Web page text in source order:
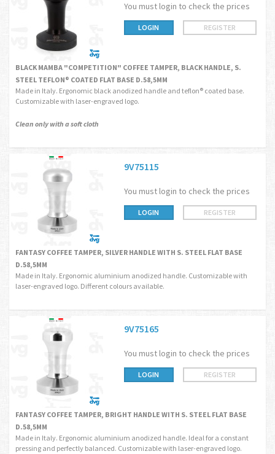
You must login to check the prices
LOGIN REGISTER
BLACK MAMBA "COMPETITION" COFFEE TAMPER, BLACK HANDLE, S.
STEEL TEFLON® COATED FLAT BASE D.58,5MM
Made in Italy. Ergonomic black anodized handle and teflon® coated base.
Customizable with laser-engraved logo.
Clean only with a soft cloth
9V75115
You must login to check the prices
LOGIN REGISTER
FANTASY COFFEE TAMPER, SILVER HANDLE WITH S. STEEL FLAT BASE
D.58,5MM
Made in Italy. Ergonomic aluminium anodized handle. Customizable with
laser-engraved logo. Different colours available.
9V75165
You must login to check the prices
LOGIN REGISTER
FANTASY COFFEE TAMPER, BRIGHT HANDLE WITH S. STEEL FLAT BASE
D.58,5MM
Made in Italy. Ergonomic aluminium anodized handle. Ideal for a constant
pressing and perfectly balanced. Customizable with laser-engraved logo.